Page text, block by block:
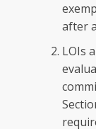
after
LOIs